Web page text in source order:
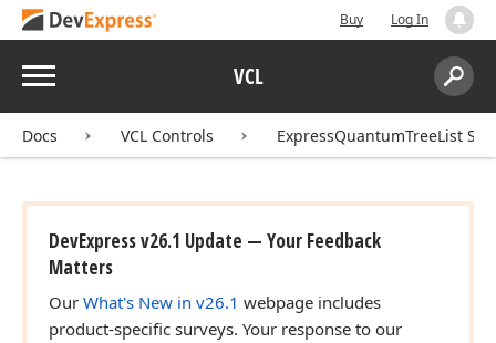
Buy Log In
Menu VCL
Search:
Docs VCL Controls ExpressQuantumTreeList
DevExpress v26.1 Update — Your Feedback
Matters
Our What's New in v26.1 webpage includes
product-specific surveys. Your response to our